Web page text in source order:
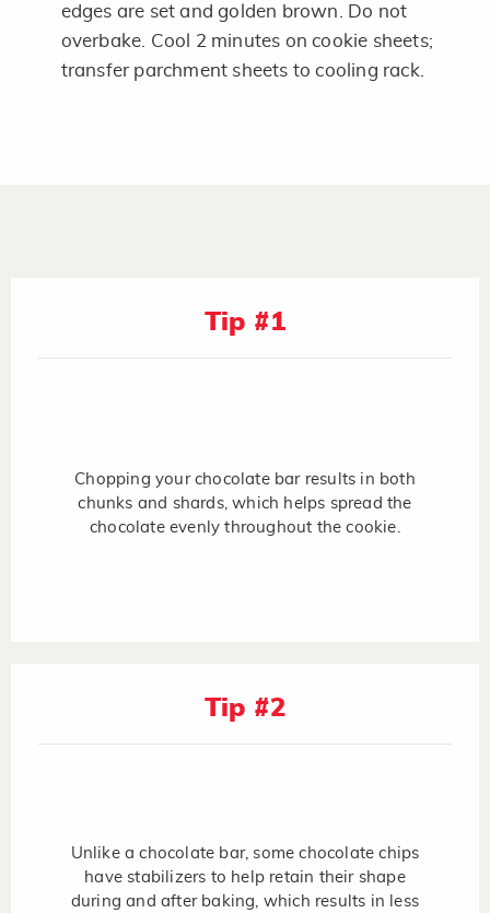
edges are set and golden brown. Do not
overbake. Cool 2 minutes on cookie sheets;
transfer parchment sheets to cooling rack.
Tip #1
Chopping your chocolate bar results in both
chunks and shards, which helps spread the
chocolate evenly throughout the cookie.
Tip #2
Unlike a chocolate bar, some chocolate chips
have stabilizers to help retain their shape
during and after baking, which results in less